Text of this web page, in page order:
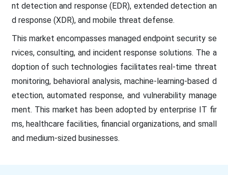
nt detection and response (EDR), extended detection an
d response (XDR), and mobile threat defense.
This market encompasses managed endpoint security se
rvices, consulting, and incident response solutions. The a
doption of such technologies facilitates real-time threat
monitoring, behavioral analysis, machine-learning-based d
etection, automated response, and vulnerability manage
ment. This market has been adopted by enterprise IT fir
ms, healthcare facilities, financial organizations, and small
and medium-sized businesses.